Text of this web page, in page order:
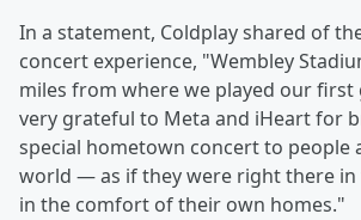
In a statement, Coldplay shared of
concert experience, "Wembley
miles from where we played our first
very grateful to Meta and iHeart for
special hometown concert to people
world — as if they were right there
in the comfort of their own homes."